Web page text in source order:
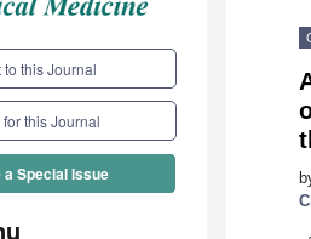
to this Journal
this Journal
a Special Issue